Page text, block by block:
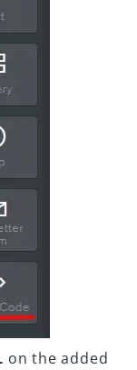
on the added